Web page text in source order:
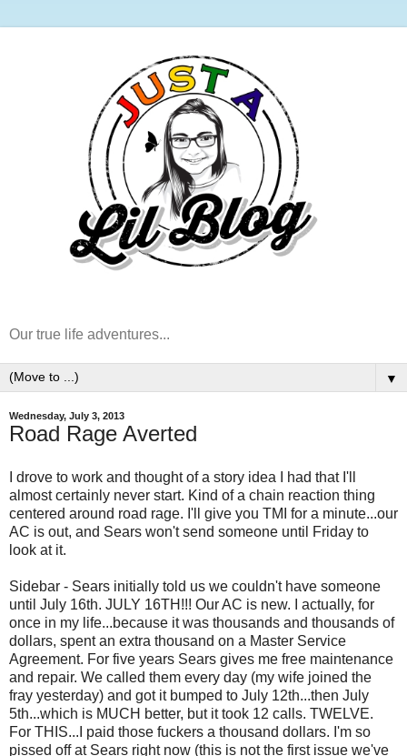
Our true life adventures...
▼
Wednesday, July 3, 2013
Road Rage Averted
I drove to work and thought of a story idea I had that I'll
almost certainly never start. Kind of a chain reaction thing
centered around road rage. I'll give you TMI for a minute...our
AC is out, and Sears won't send someone until Friday to
look at it.
Sidebar - Sears initially told us we couldn't have someone
until July 16th. JULY 16TH!!! Our AC is new. I actually, for
once in my life...because it was thousands and thousands of
dollars, spent an extra thousand on a Master Service
Agreement. For five years Sears gives me free maintenance
and repair. We called them every day (my wife joined the
fray yesterday) and got it bumped to July 12th...then July
5th...which is MUCH better, but it took 12 calls. TWELVE.
For THIS...I paid those fuckers a thousand dollars. I'm so
pissed off at Sears right now (this is not the first issue we've